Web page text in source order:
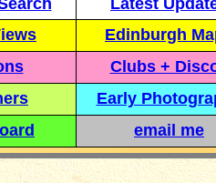
Latest
Edinburgh
Clubs +
Early
email me